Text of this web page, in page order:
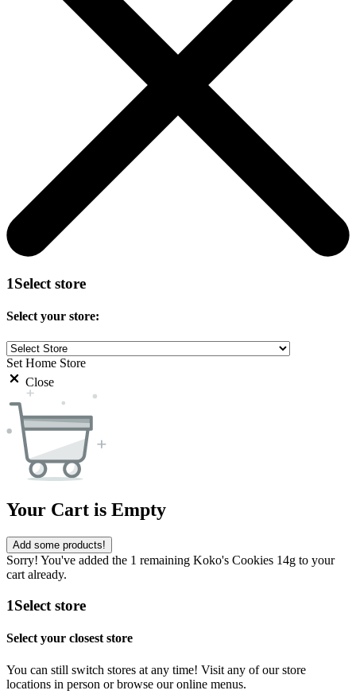
1Select store
Select your store:
Set Home Store
Close
Your Cart is Empty
Add some products!
Sorry! You've added the 1 remaining Koko's Cookies 14g to your
cart already.
1Select store
Select your closest store
You can still switch stores at any time! Visit any of our store
locations in person or browse our online menus.